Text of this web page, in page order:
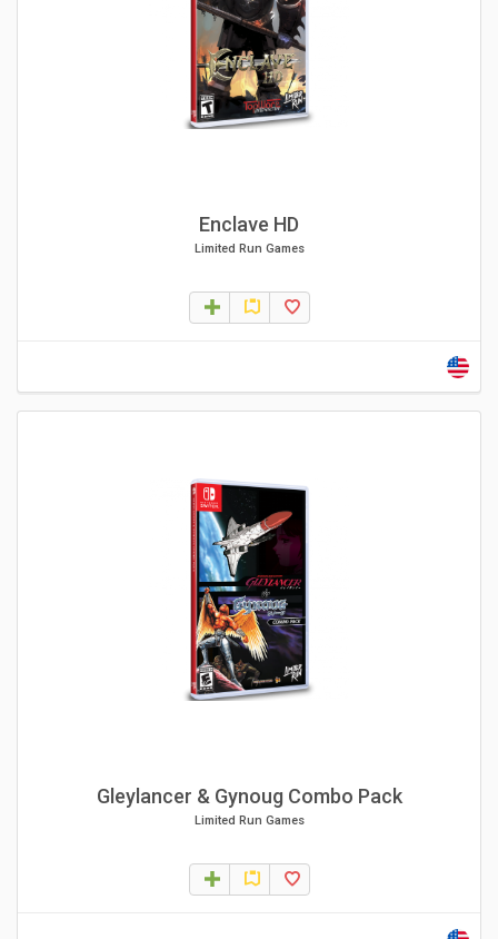
Enclave HD
Limited Run Games
Gleylancer & Gynoug Combo Pack
Limited Run Games